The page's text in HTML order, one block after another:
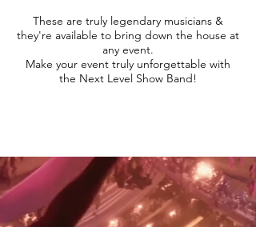
These are truly legendary musicians &
they're available to bring down the house at
any event.
Make your event truly unforgettable with
the Next Level Show Band!